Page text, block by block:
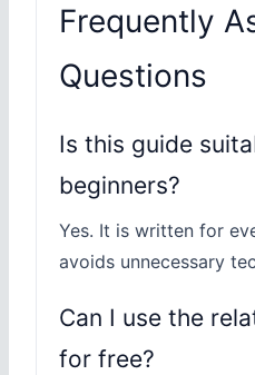
Frequently
Questions
Is this guide
beginners?
Yes. It is written for
avoids unnecessary
Can I use the
for free?